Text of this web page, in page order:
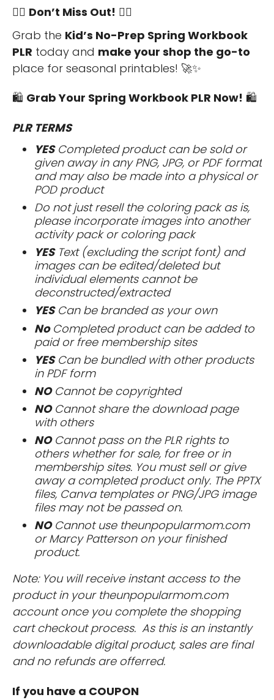
🏃‍♀️ Don’t Miss Out! 🏃‍♀️
Grab the Kid’s No-Prep Spring Workbook
PLR today and make your shop the go-to
place for seasonal printables! 🚀✨
🛍️ Grab Your Spring Workbook PLR Now! 🛍️
PLR TERMS
YESCompleted product can be sold or
given away in any PNG, JPG, or PDF format
and may also be made into a physical or
POD product
Do not just resell the coloring pack as is,
please incorporate images into another
activity pack or coloring pack
YESText (excluding the script font) and
images can be edited/deleted but
individual elements cannot be
deconstructed/extracted
YESCan be branded as your own
NoCompleted product can be added to
paid or free membership sites
YESCan be bundled with other products
in PDF form
NOCannot be copyrighted
NOCannot share the download page
with others
NOCannot pass on the PLR rights to
others whether for sale, for free or in
membership sites. You must sell or give
away a completed product only. The PPTX
files, Canva templates or PNG/JPG image
files may not be passed on.
NOCannot use theunpopularmom.com
or Marcy Patterson on your finished
product.
Note: You will receive instant access to the
product in your theunpopularmom.com
account once you complete the shopping
cart checkout process. As this is an instantly
downloadable digital product, sales are final
and no refunds are offerred.
If you have a COUPON